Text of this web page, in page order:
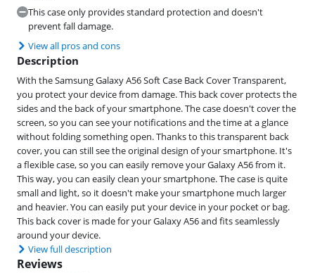
This case only provides standard protection and doesn't
prevent fall damage.
View all pros and cons
Description
With the Samsung Galaxy A56 Soft Case Back Cover Transparent,
you protect your device from damage. This back cover protects the
sides and the back of your smartphone. The case doesn't cover the
screen, so you can see your notifications and the time at a glance
without folding something open. Thanks to this transparent back
cover, you can still see the original design of your smartphone. It's
a flexible case, so you can easily remove your Galaxy A56 from it.
This way, you can easily clean your smartphone. The case is quite
small and light, so it doesn't make your smartphone much larger
and heavier. You can easily put your device in your pocket or bag.
This back cover is made for your Galaxy A56 and fits seamlessly
around your device.
View full description
Reviews